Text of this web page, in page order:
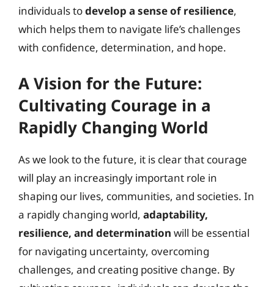
individuals todevelop a sense of resilience,
which helps them to navigate life’s challenges
with confidence, determination, and hope.
A Vision for the Future:
Cultivating Courage in a
Rapidly Changing World
As we look to the future, it is clear that courage
will play an increasingly important role in
shaping our lives, communities, and societies. In
a rapidly changing world, adaptability,
resilience, and determination will be essential
for navigating uncertainty, overcoming
challenges, and creating positive change. By